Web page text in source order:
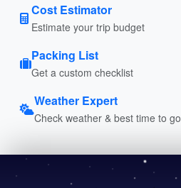
Cost Estimator
Estimate your trip budget
Packing List
Get a custom checklist
Weather Expert
Check weather & best time to go